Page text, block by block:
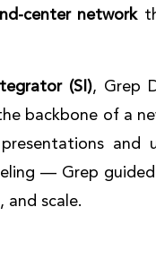
center network
(SI), Grep
backbone of a
and
— Grep
scale.